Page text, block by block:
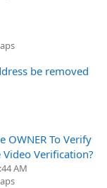
be removed
OWNER To Verify
Video Verification?
AM